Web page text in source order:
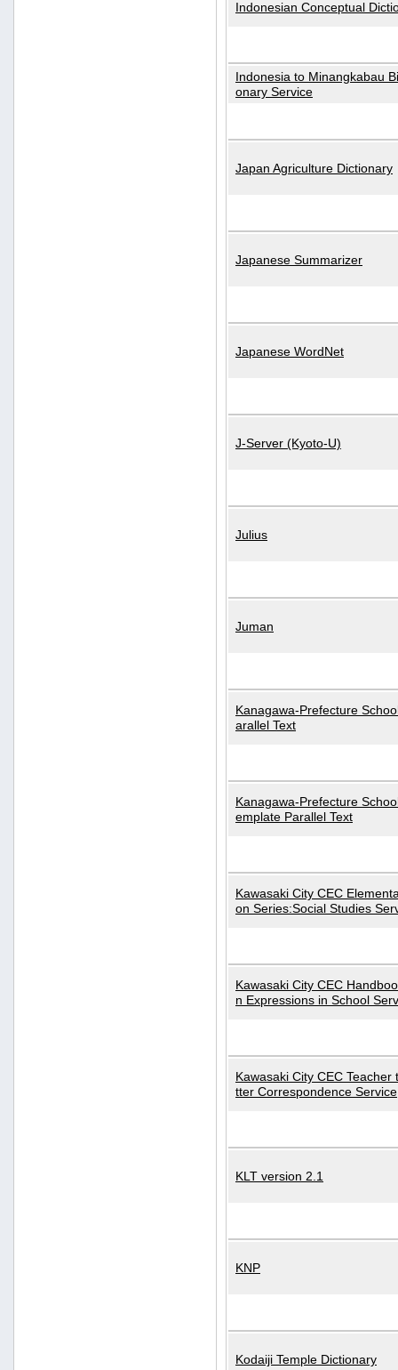
Indonesian Conceptual
Indonesia to Minangkabau
onary Service
Japan Agriculture Dictionary
Japanese Summarizer
Japanese WordNet
J-Server (Kyoto-U)
Julius
Juman
Kanagawa-Prefecture
arallel Text
Kanagawa-Prefecture
emplate Parallel Text
Kawasaki City CEC
on Series:Social Studies
Kawasaki City CEC
n Expressions in School
Kawasaki City CEC Teacher
tter Correspondence Service
KLT version 2.1
KNP
Kodaiji Temple Dictionary